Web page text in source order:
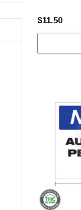
$11.50